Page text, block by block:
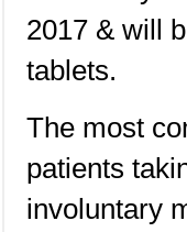
2017 & will
tablets.
The most
patients
involuntary